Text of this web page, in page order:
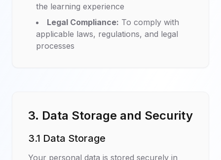
the learning experience
Legal Compliance: To comply with
applicable laws, regulations, and legal
processes
3. Data Storage and Security
3.1 Data Storage
Your personal data is stored securely in